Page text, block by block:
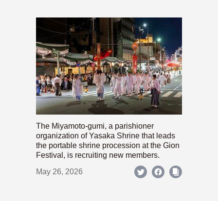
The Miyamoto-gumi, a parishioner
organization of Yasaka Shrine that leads
the portable shrine procession at the Gion
Festival, is recruiting new members.
May 26, 2026